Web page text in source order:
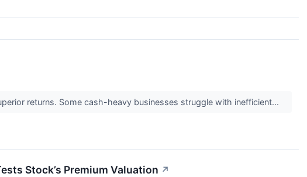
returns. Some cash-heavy businesses struggle with inefficient...
Stock’s Premium Valuation ↗